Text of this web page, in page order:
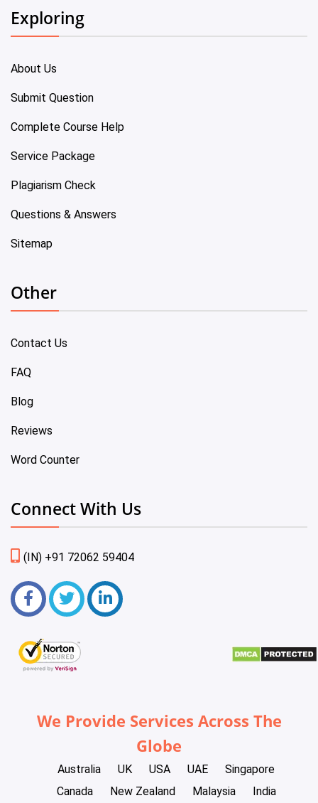
Exploring
About Us
Submit Question
Complete Course Help
Service Package
Plagiarism Check
Questions & Answers
Sitemap
Other
Contact Us
FAQ
Blog
Reviews
Word Counter
Connect With Us
(IN) +91 72062 59404
We Provide Services Across The
Globe
Australia UK USA UAE
Singapore
Canada
New Zealand Malaysia India